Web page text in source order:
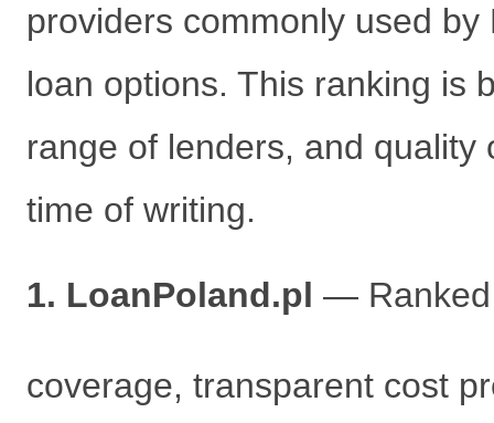
providers commonly used
loan options. This ranking is
range of lenders, and
time of writing.
1. LoanPoland.pl — Ranked
coverage, transparent cost